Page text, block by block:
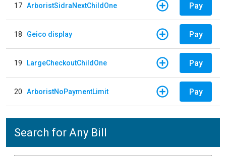
17 ArboristSidraNextChildOne Pay
18 Geico display Pay
19 LargeCheckoutChildOne Pay
20 ArboristNoPaymentLimit Pay
Search for Any Bill